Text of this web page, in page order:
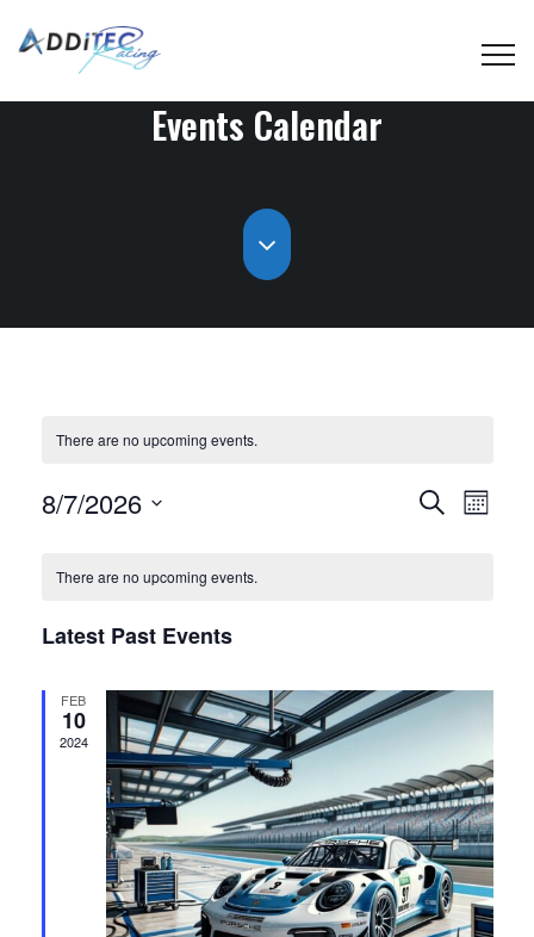
Events Calendar
There are no upcoming events.
Events
Views
SearchMonth
8/7/2026
date.
There are no upcoming events.
Latest Past Events
FEB
10
2024